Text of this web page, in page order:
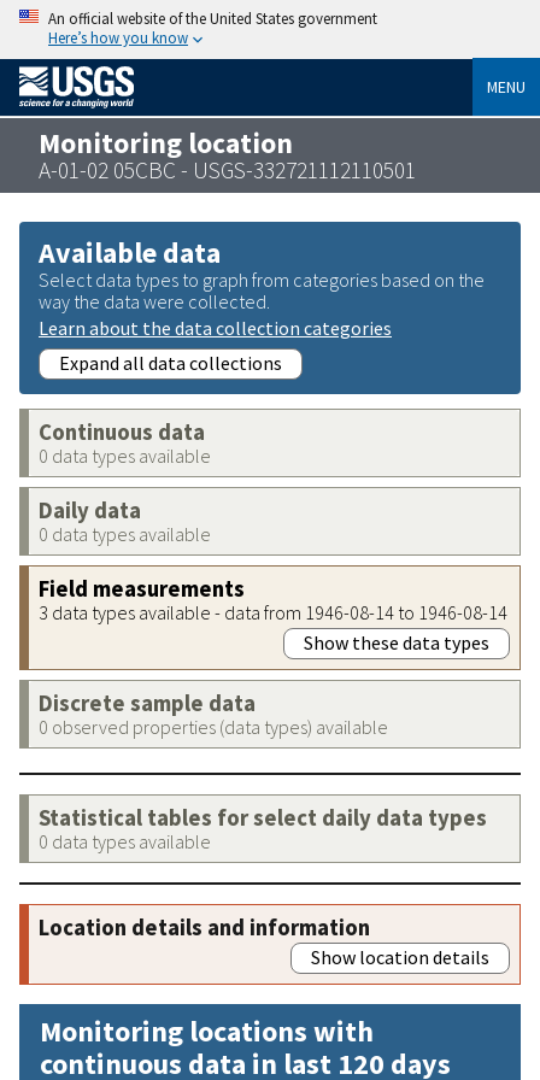
An official website of the United States government
Here’s how you know
MENU
Monitoring location
A-01-02 05CBC - USGS-332721112110501
Available data
Select data types to graph from categories based on the
way the data were collected.
Learn about the data collection categories
Expand all data collections
Continuous data
0 data types available
Daily data
0 data types available
Field measurements
3 data types available - data from 1946-08-14 to 1946-08-14
Show these data types
Discrete sample data
0 observed properties (data types) available
Statistical tables for select daily data types
0 data types available
Location details and information
Show location details
Monitoring locations with
continuous data in last 120 days